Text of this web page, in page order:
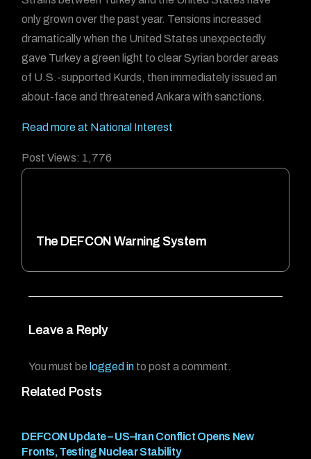
Related Posts
DEFCON Update – US–Iran Conflict Opens New
Fronts, Testing Nuclear Stability
only grown over the past year. Tensions increased
dramatically when the United States unexpectedly
gave Turkey a green light to clear Syrian border areas
of U.S.-supported Kurds, then immediately issued an
about-face and threatened Ankara with sanctions.
Read more at National Interest
Post Views: 1,776
The DEFCON Warning System
Leave a Reply
You must be logged in to post a comment.